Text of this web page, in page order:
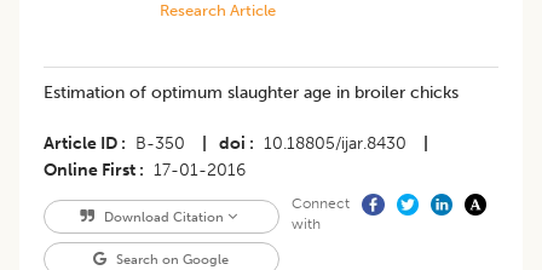
Research Article
Estimation of optimum slaughter age in broiler chicks
Article ID B-350 doi 10.18805/ijar.8430
Online First
17-01-2016
Download Citation
Search on Google
Connect
with